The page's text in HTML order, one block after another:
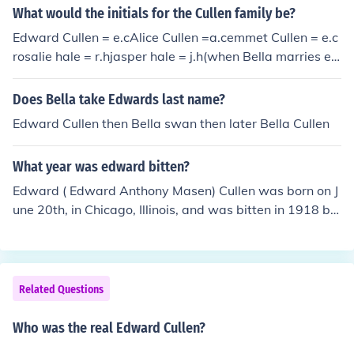
What would the initials for the Cullen family be?
Edward Cullen = e.cAlice Cullen =a.cemmet Cullen = e.c
rosalie hale = r.hjasper hale = j.h(when Bella marries ed
ward ) Bella Cullen =b.cesmee Cullen =e.ccarsliecullen
+=c.c
Does Bella take Edwards last name?
Edward Cullen then Bella swan then later Bella Cullen
What year was edward bitten?
Edward ( Edward Anthony Masen) Cullen was born on J
une 20th, in Chicago, Illinois, and was bitten in 1918 by
Related Questions
Who was the real Edward Cullen?